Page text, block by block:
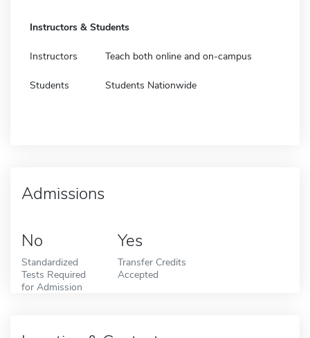
Instructors & Students
Instructors Teach both online and on-campus
Students Students Nationwide
Admissions
No
Standardized
Tests Required
for Admission
Yes
Transfer Credits
Accepted